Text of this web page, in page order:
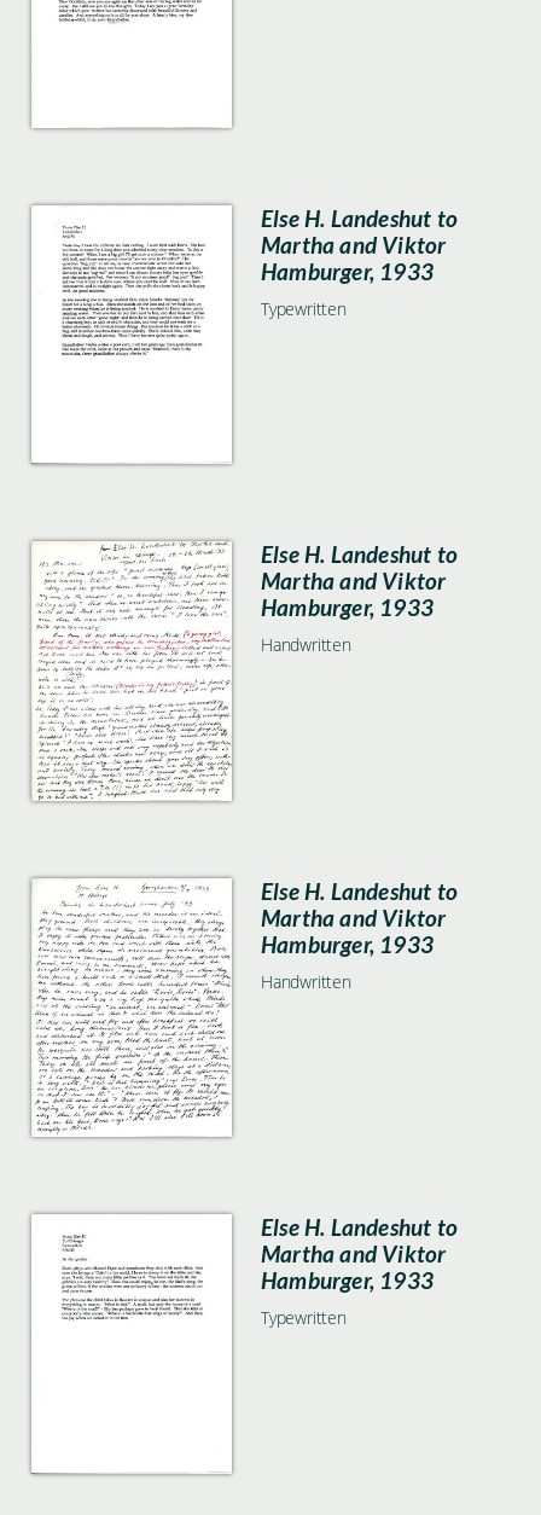
Else H. Landeshut to
Martha and Viktor
Hamburger, 1933
Typewritten
Else H. Landeshut to
Martha and Viktor
Hamburger, 1933
Handwritten
Else H. Landeshut to
Martha and Viktor
Hamburger, 1933
Handwritten
Else H. Landeshut to
Martha and Viktor
Hamburger, 1933
Typewritten